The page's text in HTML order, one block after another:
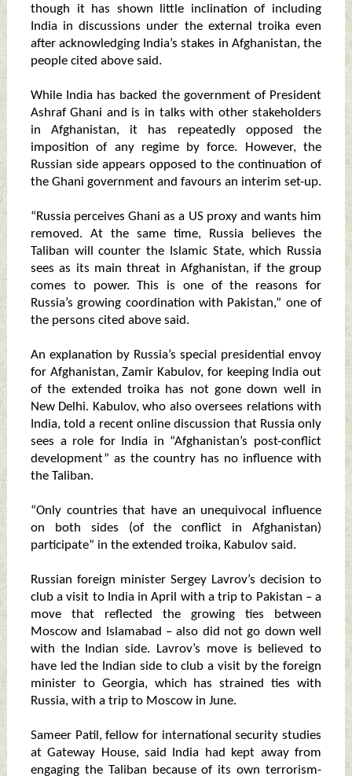
though it has shown little inclination of including
India in discussions under the external troika even
after acknowledging India’s stakes in Afghanistan, the
people cited above said.
While India has backed the government of President
Ashraf Ghani and is in talks with other stakeholders
in Afghanistan, it has repeatedly opposed the
imposition of any regime by force. However, the
Russian side appears opposed to the continuation of
the Ghani government and favours an interim set-up.
“Russia perceives Ghani as a US proxy and wants him
removed. At the same time, Russia believes the
Taliban will counter the Islamic State, which Russia
sees as its main threat in Afghanistan, if the group
comes to power. This is one of the reasons for
Russia’s growing coordination with Pakistan,” one of
the persons cited above said.
An explanation by Russia’s special presidential envoy
for Afghanistan, Zamir Kabulov, for keeping India out
of the extended troika has not gone down well in
New Delhi. Kabulov, who also oversees relations with
India, told a recent online discussion that Russia only
sees a role for India in “Afghanistan’s post-conflict
development” as the country has no influence with
the Taliban.
“Only countries that have an unequivocal influence
on both sides (of the conflict in Afghanistan)
participate” in the extended troika, Kabulov said.
Russian foreign minister Sergey Lavrov’s decision to
club a visit to India in April with a trip to Pakistan – a
move that reflected the growing ties between
Moscow and Islamabad – also did not go down well
with the Indian side. Lavrov’s move is believed to
have led the Indian side to club a visit by the foreign
minister to Georgia, which has strained ties with
Russia, with a trip to Moscow in June.
Sameer Patil, fellow for international security studies
at Gateway House, said India had kept away from
engaging the Taliban because of its own terrorism-